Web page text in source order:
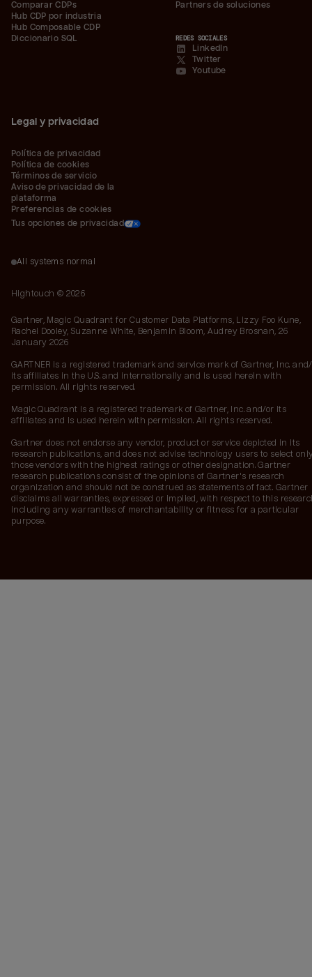
Comparar CDPs
Hub CDP por industria
Hub Composable CDP
Diccionario SQL
Partners de soluciones
REDES SOCIALES
LinkedIn
Twitter
Youtube
Legal y privacidad
Política de privacidad
Política de cookies
Términos de servicio
Aviso de privacidad de la
plataforma
Preferencias de cookies
Tus opciones de privacidad
All systems normal
Hightouch © 2026
Gartner, Magic Quadrant for Customer Data Platforms, Lizzy Foo Kune,
Rachel Dooley, Suzanne White, Benjamin Bloom, Audrey Brosnan, 26
January 2026
GARTNER is a registered trademark and service mark of Gartner, Inc.
its affiliates in the U.S. and internationally and is used herein with
permission. All rights reserved.
Magic Quadrant is a registered trademark of Gartner, Inc. and/or its
affiliates and is used herein with permission. All rights reserved.
Gartner does not endorse any vendor, product or service depicted in its
research publications, and does not advise technology users to select
those vendors with the highest ratings or other designation. Gartner
research publications consist of the opinions of Gartner's research
organization and should not be construed as statements of fact. Gartner
disclaims all warranties, expressed or implied, with respect to this
including any warranties of merchantability or fitness for a particular
purpose.